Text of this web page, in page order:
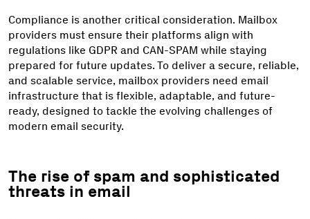
Compliance is another critical consideration. Mailbox
providers must ensure their platforms align with
regulations like GDPR and CAN-SPAM while staying
prepared for future updates. To deliver a secure, reliable,
and scalable service, mailbox providers need email
infrastructure that is flexible, adaptable, and future-
ready, designed to tackle the evolving challenges of
modern email security.
The rise of spam and sophisticated
threats in email